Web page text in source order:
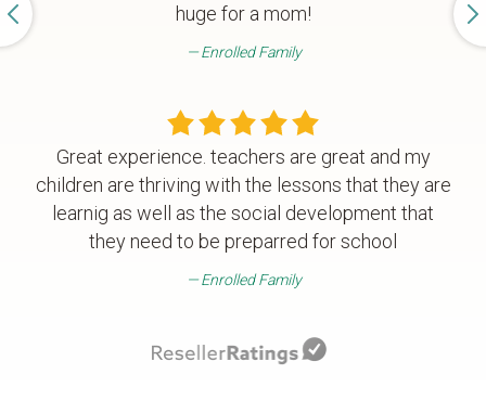
huge for a mom!
Enrolled Family
Great experience. teachers are great and my
children are thriving with the lessons that they are
learnig as well as the social development that
they need to be preparred for school
Enrolled Family